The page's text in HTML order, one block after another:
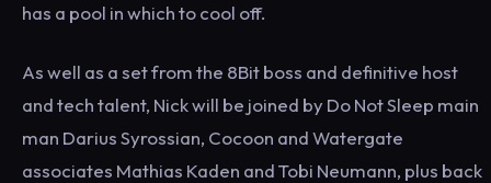
has a pool in which to cool off.
As well as a set from the 8Bit boss and definitive host
and tech talent, Nick will be joined by Do Not Sleep main
man Darius Syrossian, Cocoon and Watergate
associates Mathias Kaden and Tobi Neumann, plus back